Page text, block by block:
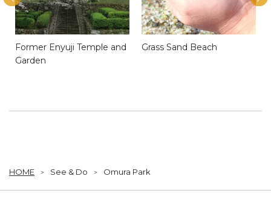
Former Enyuji Temple and
Garden
Grass Sand Beach
HOME See & Do Omura Park